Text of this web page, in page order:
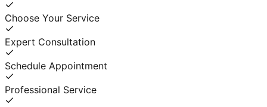
Choose Your Service
Expert Consultation
Schedule Appointment
Professional Service